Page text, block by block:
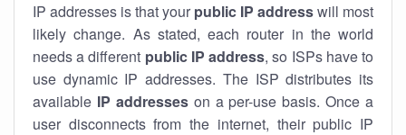
IP addresses is that your public IP addresswill most
likely change. As stated, each router in the world
needs a different public IP address, so ISPs have to
use dynamic IP addresses. The ISP distributes its
available IP addresseson a per-use basis. Once a
user disconnects from the internet, their public IP